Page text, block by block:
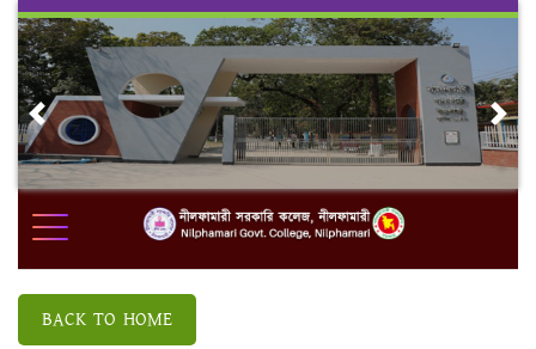
Skip
content
Previous
BACK TO HOME